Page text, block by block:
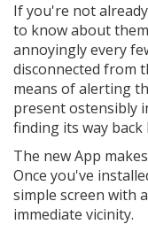
If you're not
to know about
annoyingly every
disconnected from
means of alerting
present ostensibly
finding its way back
The new App
Once you've
simple screen with
immediate vicinity.